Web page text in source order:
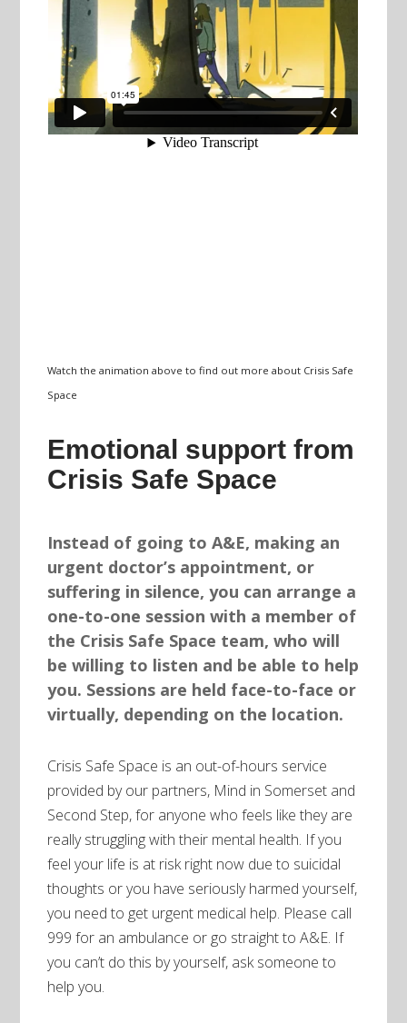
Watch the animation above to find out more about Crisis Safe
Space
Emotional support from
Crisis Safe Space
Instead of going to A&E, making an
urgent doctor’s appointment, or
suffering in silence, you can arrange a
one-to-one session with a member of
the Crisis Safe Space team, who will
be willing to listen and be able to help
you. Sessions are held face-to-face or
virtually, depending on the location.
Crisis Safe Space is an out-of-hours service
provided by our partners, Mind in Somerset and
Second Step, for anyone who feels like they are
really struggling with their mental health. If you
feel your life is at risk right now due to suicidal
thoughts or you have seriously harmed yourself,
you need to get urgent medical help. Please call
999 for an ambulance or go straight to A&E. If
you can’t do this by yourself, ask someone to
help you.